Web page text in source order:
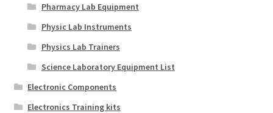
Pharmacy Lab Equipment
Physic Lab Instruments
Physics Lab Trainers
Science Laboratory Equipment List
Electronic Components
Electronics Training kits